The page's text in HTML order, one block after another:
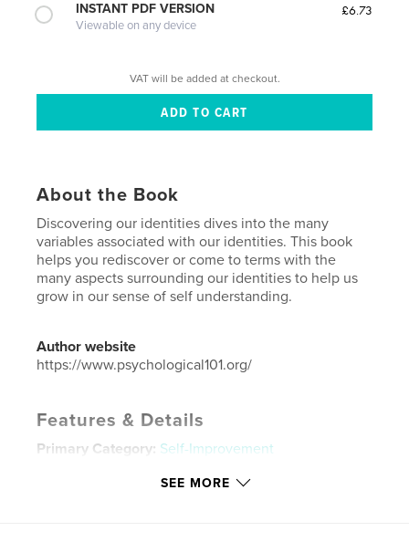
INSTANT PDF VERSION
Viewable on any device
£6.73
VAT will be added at checkout.
About the Book
Discovering our identities dives into the many
variables associated with our identities. This book
helps you rediscover or come to terms with the
many aspects surrounding our identities to help us
grow in our sense of self understanding.
Author website
https://www.psychological101.org/
Features & Details
Primary Category: Self-Improvement
8×10 in, 20×25 cm
SEE MORE